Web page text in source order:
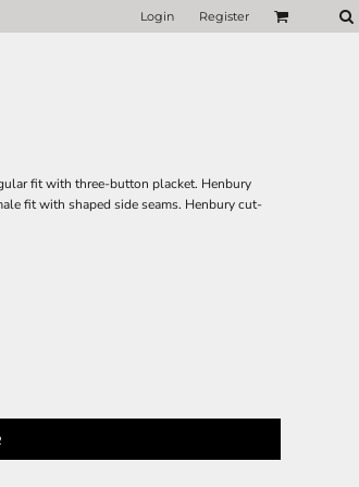
Login Register
fit with three-button placket. Henbury
fit with shaped side seams. Henbury cut-